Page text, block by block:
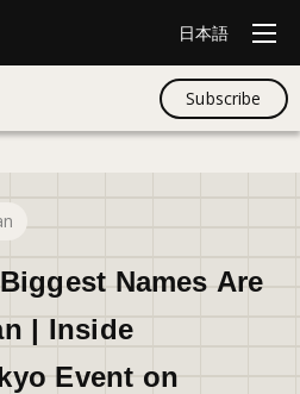
日本語
All
Subscribe
Names Are
| Inside
Event on
20